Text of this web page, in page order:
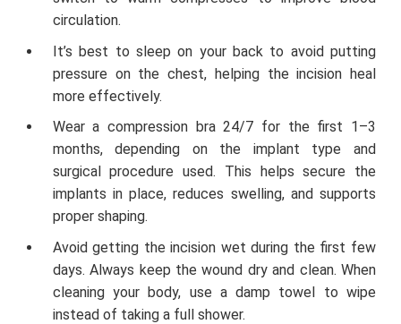
circulation.
It’s best to sleep on your back to avoid putting
pressure on the chest, helping the incision heal
more effectively.
Wear a compression bra 24/7 for the first 1–3
months, depending on the implant type and
surgical procedure used. This helps secure the
implants in place, reduces swelling, and supports
proper shaping.
Avoid getting the incision wet during the first few
days. Always keep the wound dry and clean. When
cleaning your body, use a damp towel to wipe
instead of taking a full shower.